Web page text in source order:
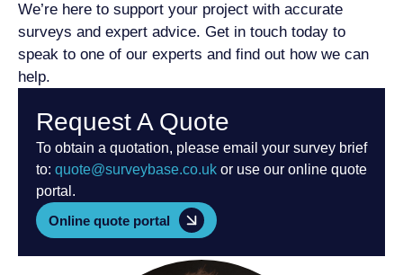
We’re here to support your project with accurate
surveys and expert advice. Get in touch today to
speak to one of our experts and find out how we can
help.
Request A Quote
To obtain a quotation, please email your survey brief
to: quote@surveybase.co.uk or use our online quote
portal.
Online quote portal